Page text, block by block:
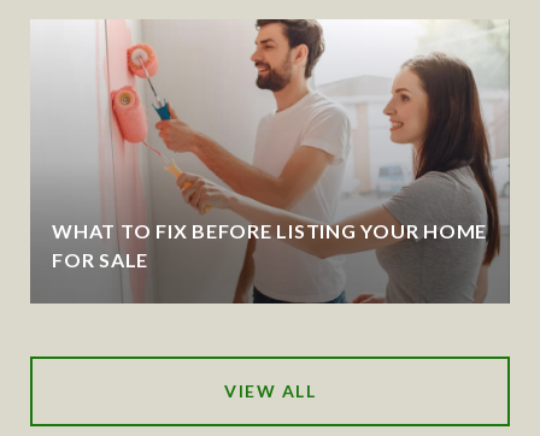
WHAT TO FIX BEFORE LISTING YOUR HOME
FOR SALE
VIEW ALL